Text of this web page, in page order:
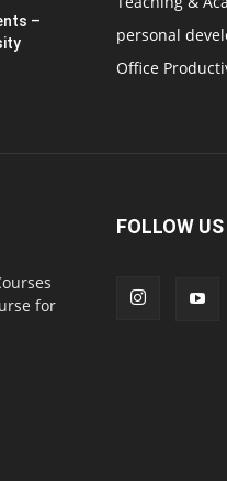
–
personal
Office
for
FOLLOW US